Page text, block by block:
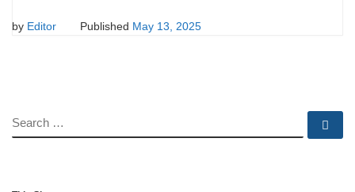
by Editor Published May 13, 2025
SEARCH